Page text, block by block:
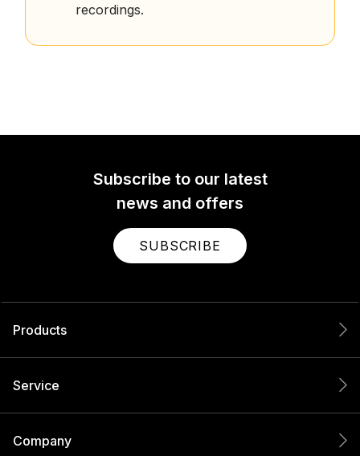
recordings.
Subscribe to our latest
news and offers
SUBSCRIBE
Products
Service
Company